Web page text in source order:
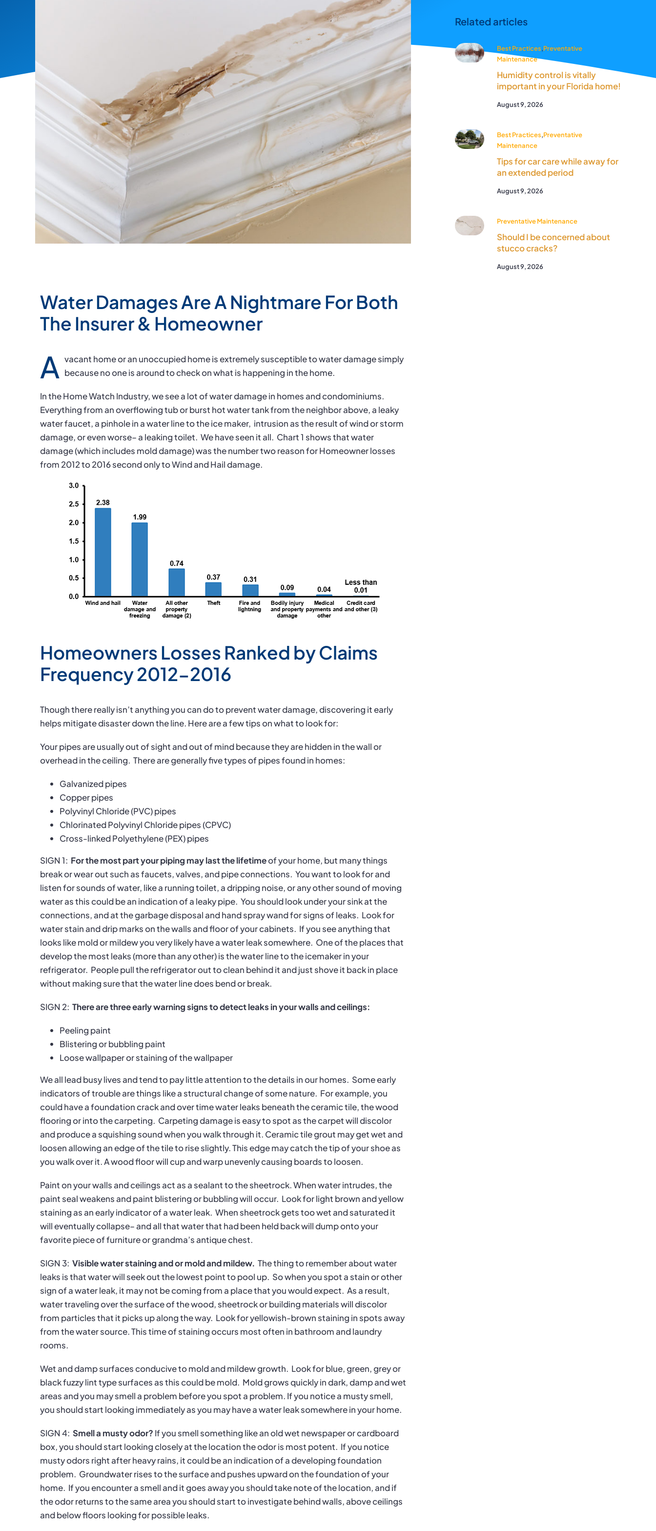
Water Damages Are A Nightmare For Both
The Insurer & Homeowner
A vacant home or an unoccupied home is extremely susceptible to water damage simply
because no one is around to check on what is happening in the home.
In the Home Watch Industry, we see a lot of water damage in homes and condominiums.
Everything from an overflowing tub or burst hot water tank from the neighbor above, a leaky
water faucet, a pinhole in a water line to the ice maker, intrusion as the result of wind or storm
damage, or even worse– a leaking toilet. We have seen it all. Chart 1 shows that water
damage (which includes mold damage) was the number two reason for Homeowner losses
from 2012 to 2016 second only to Wind and Hail damage.
Homeowners Losses Ranked by Claims
Frequency 2012-2016
Though there really isn’t anything you can do to prevent water damage, discovering it early
helps mitigate disaster down the line. Here are a few tips on what to look for:
Your pipes are usually out of sight and out of mind because they are hidden in the wall or
overhead in the ceiling. There are generally five types of pipes found in homes:
Galvanized pipes
Copper pipes
Polyvinyl Chloride (PVC) pipes
Chlorinated Polyvinyl Chloride pipes (CPVC)
Cross-linked Polyethylene (PEX) pipes
SIGN 1: For the most part your piping may last the lifetimeof your home, but many things
break or wear out such as faucets, valves, and pipe connections. You want to look for and
listen for sounds of water, like a running toilet, a dripping noise, or any other sound of moving
water as this could be an indication of a leaky pipe. You should look under your sink at the
connections, and at the garbage disposal and hand spray wand for signs of leaks. Look for
water stain and drip marks on the walls and floor of your cabinets. If you see anything that
looks like mold or mildew you very likely have a water leak somewhere. One of the places that
develop the most leaks (more than any other) is the water line to the icemaker in your
refrigerator. People pull the refrigerator out to clean behind it and just shove it back in place
without making sure that the water line does bend or break.
SIGN 2: There are three early warning signs to detect leaks in your walls and ceilings:
Peeling paint
Blistering or bubbling paint
Loose wallpaper or staining of the wallpaper
We all lead busy lives and tend to pay little attention to the details in our homes. Some early
indicators of trouble are things like a structural change of some nature. For example, you
could have a foundation crack and over time water leaks beneath the ceramic tile, the wood
flooring or into the carpeting. Carpeting damage is easy to spot as the carpet will discolor
and produce a squishing sound when you walk through it. Ceramic tile grout may get wet and
loosen allowing an edge of the tile to rise slightly. This edge may catch the tip of your shoe as
you walk over it. A wood floor will cup and warp unevenly causing boards to loosen.
Paint on your walls and ceilings act as a sealant to the sheetrock. When water intrudes, the
paint seal weakens and paint blistering or bubbling will occur. Look for light brown and yellow
staining as an early indicator of a water leak. When sheetrock gets too wet and saturated it
will eventually collapse– and all that water that had been held back will dump onto your
favorite piece of furniture or grandma’s antique chest.
SIGN 3: Visible water staining and or mold and mildew. The thing to remember about water
leaks is that water will seek out the lowest point to pool up. So when you spot a stain or other
sign of a water leak, it may not be coming from a place that you would expect. As a result,
water traveling over the surface of the wood, sheetrock or building materials will discolor
from particles that it picks up along the way. Look for yellowish-brown staining in spots away
from the water source. This time of staining occurs most often in bathroom and laundry
rooms.
Wet and damp surfaces conducive to mold and mildew growth. Look for blue, green, grey or
black fuzzy lint type surfaces as this could be mold. Mold grows quickly in dark, damp and wet
areas and you may smell a problem before you spot a problem. If you notice a musty smell,
you should start looking immediately as you may have a water leak somewhere in your home.
SIGN 4: Smell a musty odor? If you smell something like an old wet newspaper or cardboard
box, you should start looking closely at the location the odor is most potent. If you notice
musty odors right after heavy rains, it could be an indication of a developing foundation
problem. Groundwater rises to the surface and pushes upward on the foundation of your
home. If you encounter a smell and it goes away you should take note of the location, and if
the odor returns to the same area you should start to investigate behind walls, above ceilings
and below floors looking for possible leaks.
Related articles
Best Practices,Preventative
Maintenance
Humidity control is vitally
important in your Florida home!
August 9, 2026
Best Practices,Preventative
Maintenance
Tips for car care while away for
an extended period
August 9, 2026
Preventative Maintenance
Should I be concerned about
stucco cracks?
August 9, 2026